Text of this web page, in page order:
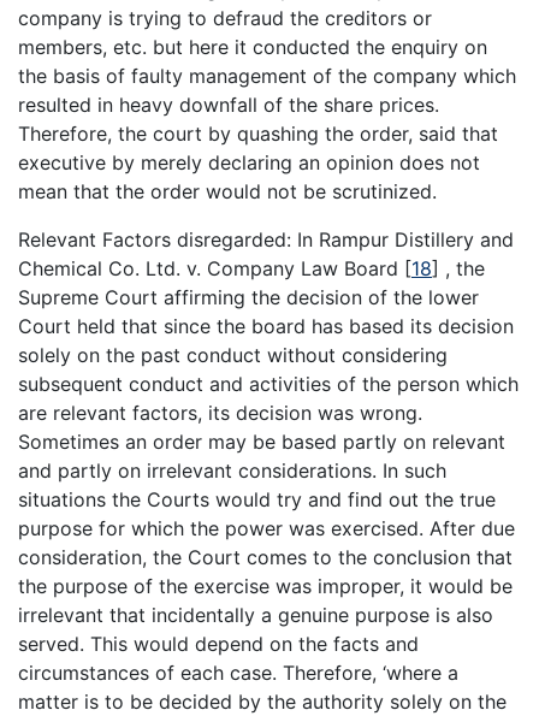
company is trying to defraud the creditors or
members, etc. but here it conducted the enquiry on
the basis of faulty management of the company which
resulted in heavy downfall of the share prices.
Therefore, the court by quashing the order, said that
executive by merely declaring an opinion does not
mean that the order would not be scrutinized.
Relevant Factors disregarded: In Rampur Distillery and
Chemical Co. Ltd. v. Company Law Board [18] , the
Supreme Court affirming the decision of the lower
Court held that since the board has based its decision
solely on the past conduct without considering
subsequent conduct and activities of the person which
are relevant factors, its decision was wrong.
Sometimes an order may be based partly on relevant
and partly on irrelevant considerations. In such
situations the Courts would try and find out the true
purpose for which the power was exercised. After due
consideration, the Court comes to the conclusion that
the purpose of the exercise was improper, it would be
irrelevant that incidentally a genuine purpose is also
served. This would depend on the facts and
circumstances of each case. Therefore, ‘where a
matter is to be decided by the authority solely on the